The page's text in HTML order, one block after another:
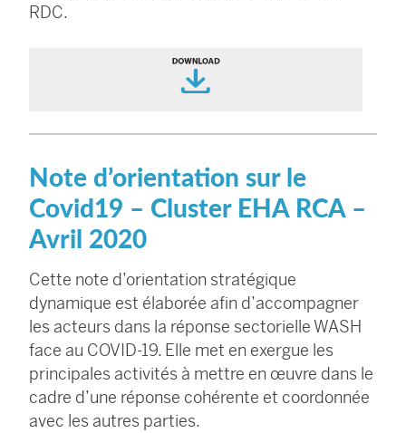
RDC.
Note d’orientation sur le
Covid19 – Cluster EHA RCA –
Avril 2020
Cette note d’orientation stratégique
dynamique est élaborée afin d’accompagner
les acteurs dans la réponse sectorielle WASH
face au COVID-19. Elle met en exergue les
principales activités à mettre en œuvre dans le
cadre d’une réponse cohérente et coordonnée
avec les autres parties.